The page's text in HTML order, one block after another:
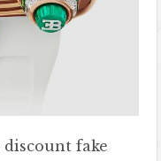
discount fake